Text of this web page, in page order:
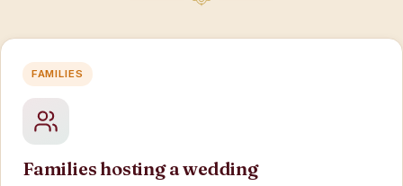
FAMILIES
Families hosting a wedding